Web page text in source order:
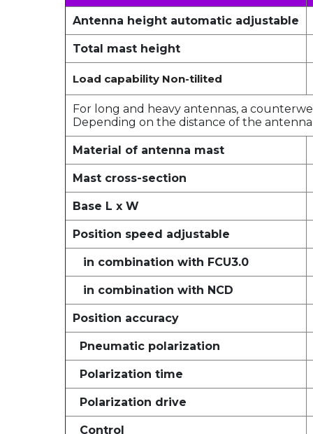
Antenna height automatic adjustable
Total mast height
Load capability Non-tilited
For long and heavy antennas, a
Depending on the distance of the
Material of antenna mast
Mast cross-section
Base L x W
Position speed adjustable
in combination with FCU3.0
in combination with NCD
Position accuracy
Pneumatic polarization
Polarization time
Polarization drive
Control